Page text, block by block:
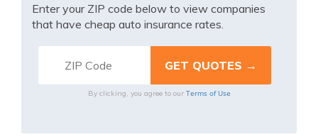
Enter your ZIP code below to view companies
that have cheap auto insurance rates.
By clicking, you agree to our Terms of Use